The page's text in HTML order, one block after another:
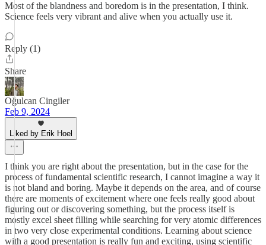
Most of the blandness and boredom is in the presentation, I think.
Science feels very vibrant and alive when you actually use it.
Reply (1)
Share
Oğulcan Cingiler
Feb 9, 2024
Liked by Erik Hoel
I think you are right about the presentation, but in the case for the
process of fundamental scientific research, I cannot imagine a way it
is not bland and boring. Maybe it depends on the area, and of course
there are moments of excitement where one feels really good about
figuring out or discovering something, but the process itself is
mostly excel sheet filling while searching for very atomic differences
in two very close experimental conditions. Learning about science
with a good presentation is really fun and exciting, using scientific